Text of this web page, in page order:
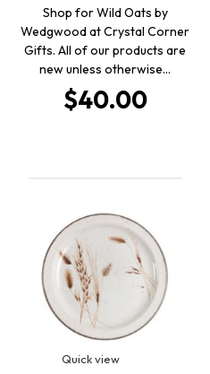
Shop for Wild Oats by
Wedgwood at Crystal Corner
Gifts. All of our products are
new unless otherwise…
$40.00
Quick view